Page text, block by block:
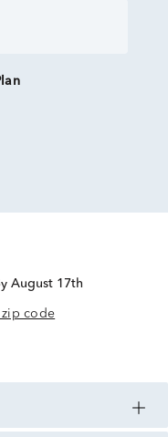
August 17th
zip code